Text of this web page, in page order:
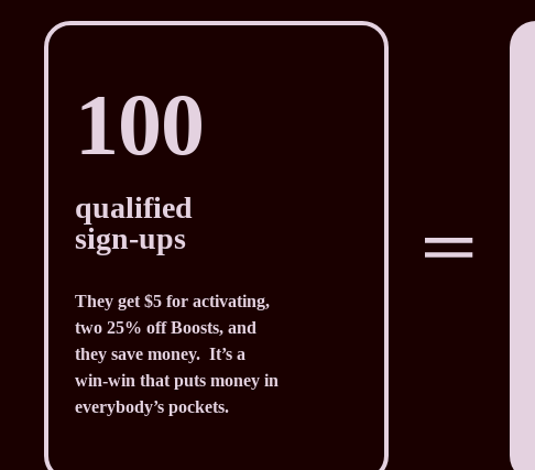
100
qualified
sign-ups
They get $5 for activating,
two 25% off Boosts, and
they save money. It’s a
win-win that puts money in
everybody’s pockets.